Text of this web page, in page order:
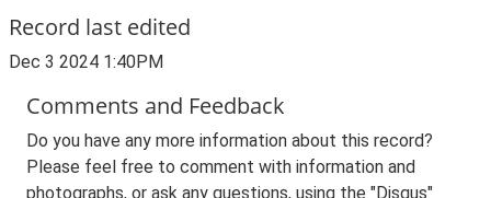
Record last edited
Dec 3 2024 1:40PM
Comments and Feedback
Do you have any more information about this record?
Please feel free to comment with information and
photographs, or ask any questions, using the "Disqus"